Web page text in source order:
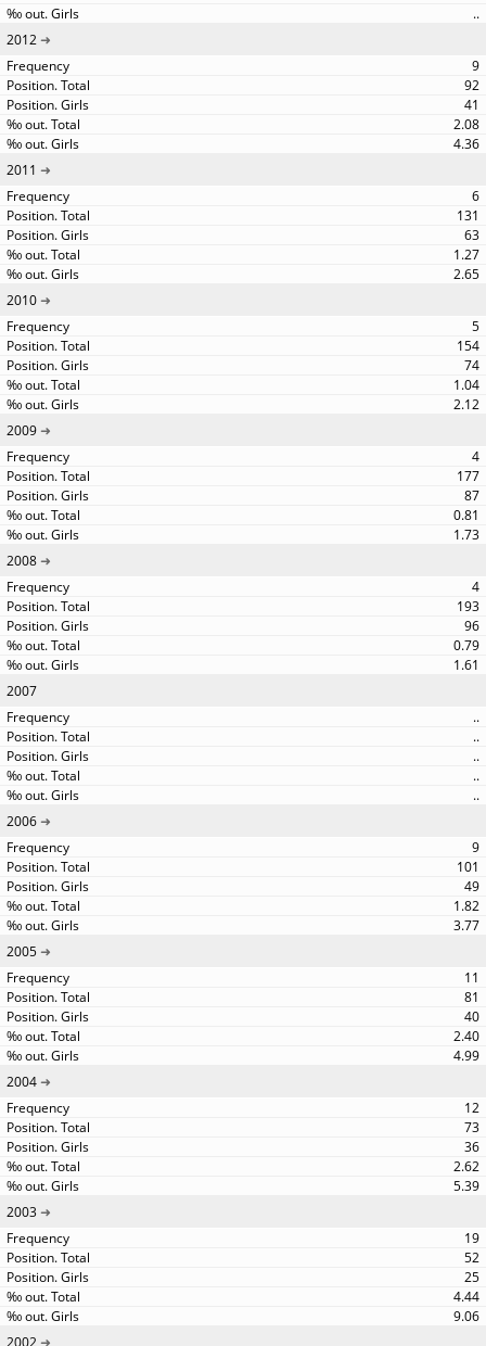
..
2012
9
92
41
2.08
4.36
2011
6
131
63
1.27
2.65
2010
5
154
74
1.04
2.12
2009
4
177
87
0.81
1.73
2008
4
193
96
0.79
1.61
2007
..
..
..
..
..
2006
9
101
49
1.82
3.77
2005
11
81
40
2.40
4.99
2004
12
73
36
2.62
5.39
2003
19
52
25
4.44
9.06
2002